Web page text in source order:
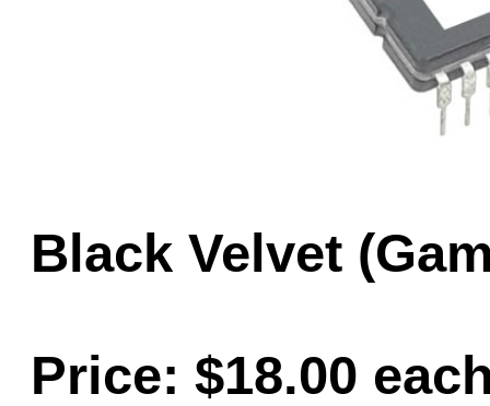
Home Page
Black Velvet
Price: $18.00